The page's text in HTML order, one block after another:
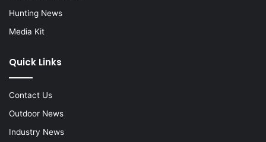
Hunting News
Media Kit
Quick Links
Contact Us
Outdoor News
Industry News